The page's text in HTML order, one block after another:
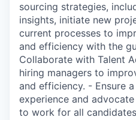
sourcing strategies,
insights, initiate new
current processes to
and efficiency with the
Collaborate with Talent
hiring managers to
and efficiency. - Ensure
experience and
to work for all